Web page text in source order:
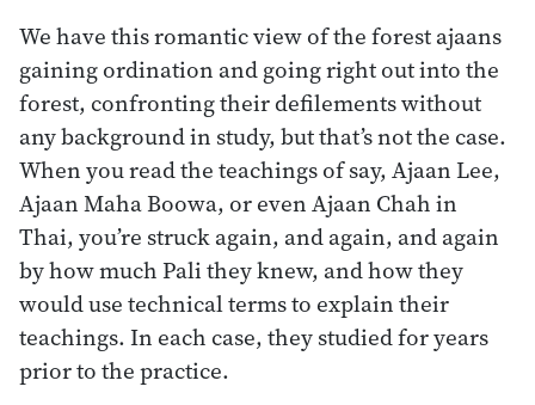
We have this romantic view of the forest ajaans
gaining ordination and going right out into the
forest, confronting their defilements without
any background in study, but that’s not the case.
When you read the teachings of say, Ajaan Lee,
Ajaan Maha Boowa, or even Ajaan Chah in
Thai, you’re struck again, and again, and again
by how much Pali they knew, and how they
would use technical terms to explain their
teachings. In each case, they studied for years
prior to the practice.